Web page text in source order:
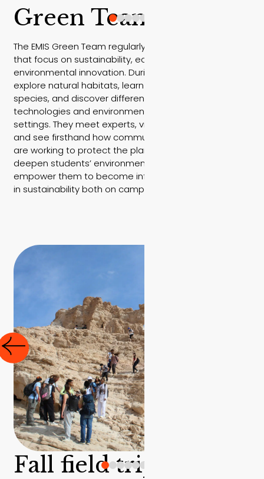
Green Team trips
The EMIS Green Team regularly takes part in field trips
that focus on sustainability, ecology, and
environmental innovation. During these trips, students
explore natural habitats, learn about native plant
species, and discover different sustainable
technologies and environmental practices in real-life
settings. They meet experts, visit ecological projects,
and see firsthand how communities and organizations
are working to protect the planet. These experiences
deepen students’ environmental awareness and
empower them to become informed, active leaders
in sustainability both on campus and beyond.
Fall field trip